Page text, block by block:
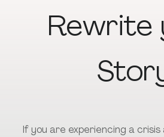
Rewrite
If you are experiencing a